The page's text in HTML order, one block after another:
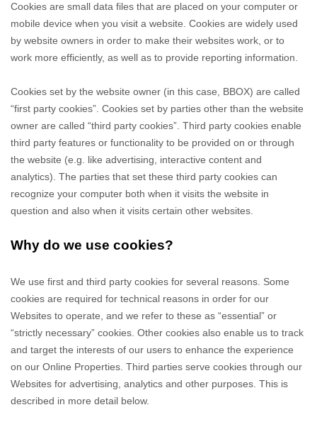
Cookies are small data files that are placed on your computer or
mobile device when you visit a website. Cookies are widely used
by website owners in order to make their websites work, or to
work more efficiently, as well as to provide reporting information.
Cookies set by the website owner (in this case, BBOX) are called
“first party cookies”. Cookies set by parties other than the website
owner are called “third party cookies”. Third party cookies enable
third party features or functionality to be provided on or through
the website (e.g. like advertising, interactive content and
analytics). The parties that set these third party cookies can
recognize your computer both when it visits the website in
question and also when it visits certain other websites.
Why do we use cookies?
We use first and third party cookies for several reasons. Some
cookies are required for technical reasons in order for our
Websites to operate, and we refer to these as “essential” or
“strictly necessary” cookies. Other cookies also enable us to track
and target the interests of our users to enhance the experience
on our Online Properties. Third parties serve cookies through our
Websites for advertising, analytics and other purposes. This is
described in more detail below.